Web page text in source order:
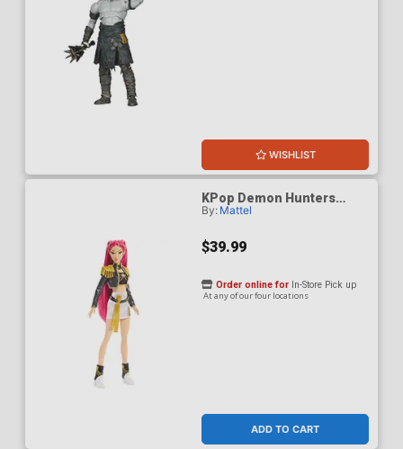
WISHLIST
KPop Demon Hunters
HUNTR/X Mira Golden
By: Mattel
$39.99
ADD TO CART
Order online for In-Store Pick up
At any of our four locations